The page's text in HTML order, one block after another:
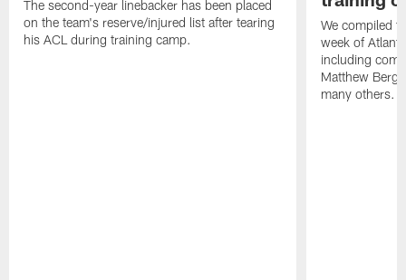
The second-year linebacker has been placed
on the team's reserve/injured list after tearing
his ACL during training camp.
We compiled
week of
including
Matthew
many others.